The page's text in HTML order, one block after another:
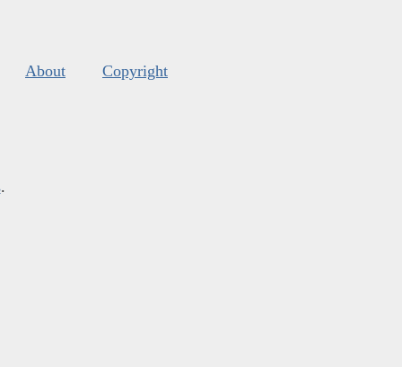
About Copyright
.